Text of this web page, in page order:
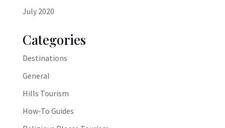
July 2020
Categories
Destinations
General
Hills Tourism
How-To Guides